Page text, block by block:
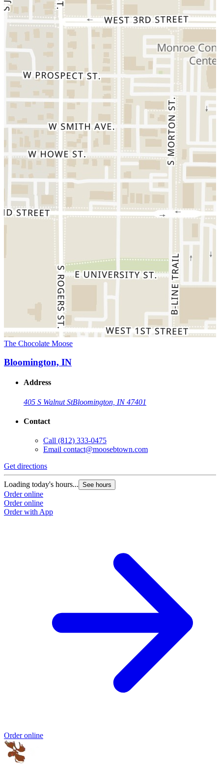
The Chocolate Moose
Bloomington, IN
Address
405 S Walnut StBloomington, IN 47401
Contact
Call (812) 333-0475
Email contact@moosebtown.com
Get directions
Loading today's hours... See hours
Order online
Order online
Order with App
Order online